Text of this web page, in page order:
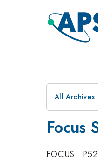
All Archives
Focus
FOCUS · P52